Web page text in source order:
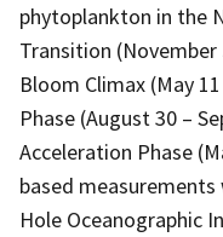
phytoplankton in the
Transition (November
Bloom Climax (May
Phase (August 30 –
Acceleration Phase
based
Hole Oceanographic